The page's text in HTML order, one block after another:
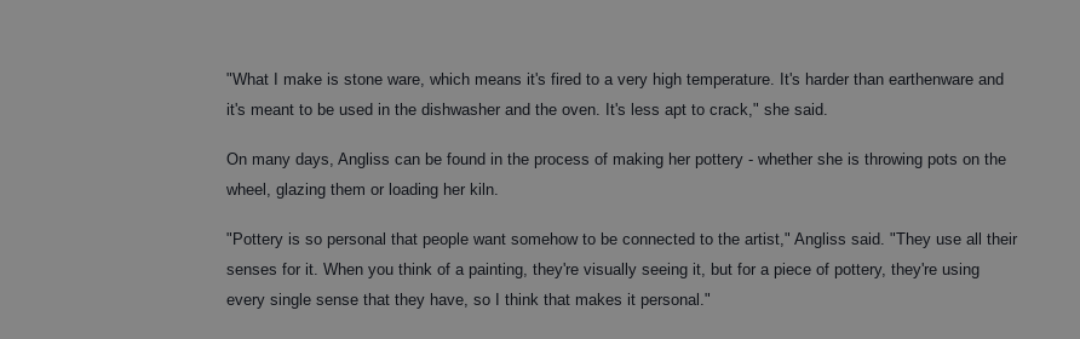
"What I make is stone ware, which means it's fired to a very high temperature. It's harder than earthenware and
it's meant to be used in the dishwasher and the oven. It's less apt to crack," she said.
On many days, Angliss can be found in the process of making her pottery - whether she is throwing pots on the
wheel, glazing them or loading her kiln.
"Pottery is so personal that people want somehow to be connected to the artist," Angliss said. "They use all their
senses for it. When you think of a painting, they're visually seeing it, but for a piece of pottery, they're using
every single sense that they have, so I think that makes it personal."